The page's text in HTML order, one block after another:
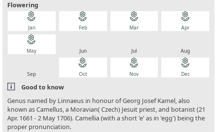
Flowering
local_florist
Jan
local_florist
Feb
local_florist
Mar
local_florist
Apr
local_florist
May Jun Jul Aug
Sep
local_florist
Oct
local_florist
Nov
local_florist
Dec
Good to know
Genus named by Linnaeus in honour of Georg Josef Kamel, also
known as Camellus, a Moravian( Czech) Jesuit priest, and botanist (21
Apr. 1661 - 2 May 1706). Camellia (with a short 'e' as in 'egg') being the
proper pronunciation.